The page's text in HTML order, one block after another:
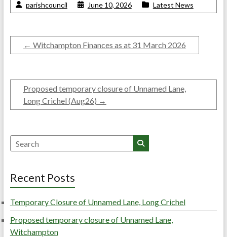
parishcouncil June 10, 2026 Latest News
← Witchampton Finances as at 31 March 2026
Proposed temporary closure of Unnamed Lane,
Long Crichel (Aug26) →
Search
Recent Posts
Temporary Closure of Unnamed Lane, Long Crichel
Proposed temporary closure of Unnamed Lane,
Witchampton